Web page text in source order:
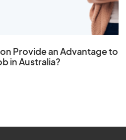
Provide an Advantage to
in Australia?